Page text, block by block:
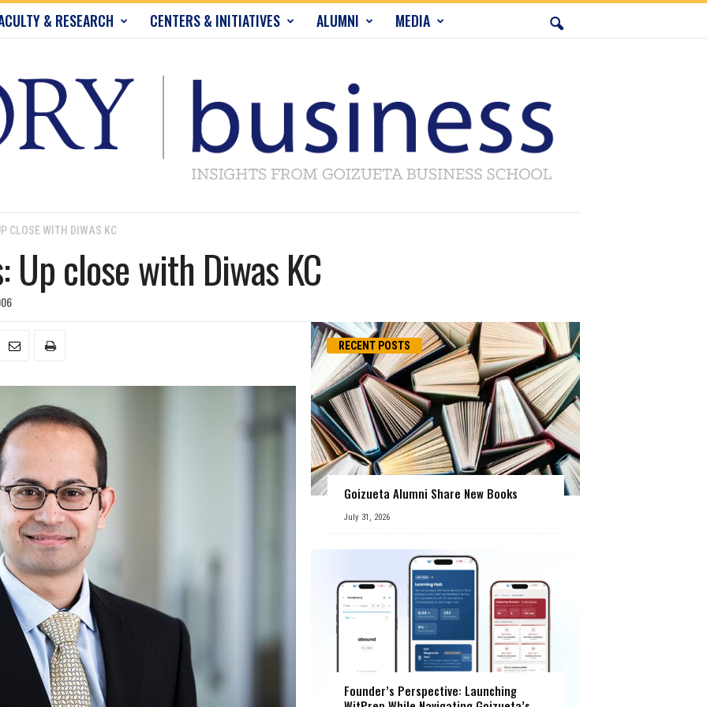
& RESEARCH CENTERS & INITIATIVES ALUMNI MEDIA
CLOSE WITH DIWAS KC
Up close with Diwas KC
RECENT POSTS
Goizueta Alumni Share New Books
July 31, 2026
Founder’s Perspective: Launching